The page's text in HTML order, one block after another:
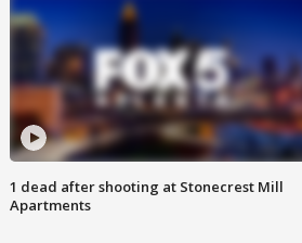
1 dead after shooting at Stonecrest Mill
Apartments